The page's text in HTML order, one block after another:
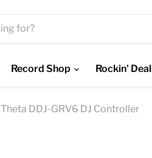
Record Shop Rockin'
DDJ-GRV6 DJ Controller